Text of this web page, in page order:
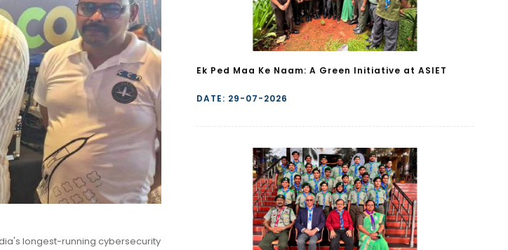
longest-running cybersecurity
Ek Ped Maa Ke Naam: A Green Initiative at ASIET
DATE: 29-07-2026